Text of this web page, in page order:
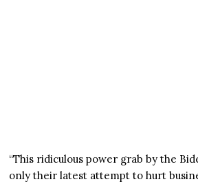
“This ridiculous power grab by the
only their latest attempt to hurt